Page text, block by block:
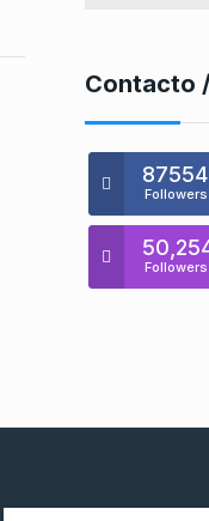
Contacto
Followers
Followers